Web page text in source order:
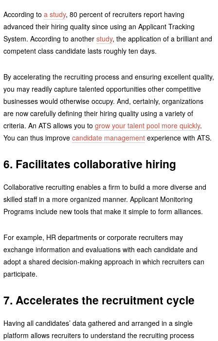
According to a study, 80 percent of recruiters report having
advanced their hiring quality since using an Applicant Tracking
System. According to another study, the application of a brilliant and
competent class candidate lasts roughly ten days.
By accelerating the recruiting process and ensuring excellent quality,
you may readily capture talented opportunities other competitive
businesses would otherwise occupy. And, certainly, organizations
are now carefully defining their hiring quality using a variety of
criteria. An ATS allows you to grow your talent pool more quickly.
You can thus improve candidate managementexperience with ATS.
6. Facilitates collaborative hiring
Collaborative recruiting enables a firm to build a more diverse and
skilled staff in a more organized manner. Applicant Monitoring
Programs include new tools that make it simple to form alliances.
For example, HR departments or corporate recruiters may
exchange information and evaluations with each candidate and
adopt a shared decision-making approach in which recruiters can
participate.
7. Accelerates the recruitment cycle
Having all candidates’ data gathered and arranged in a single
platform allows recruiters to understand the recruiting process